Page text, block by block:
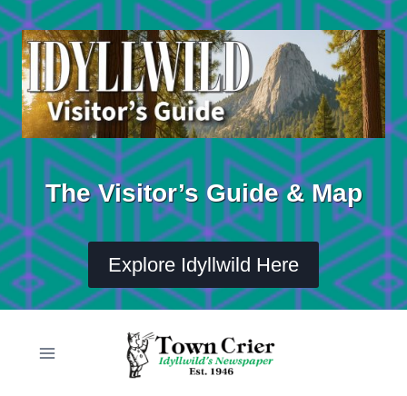
Skip
to
content
The Visitor’s Guide & Map
Explore Idyllwild Here